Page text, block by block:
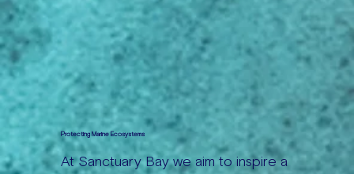
Protecting Marine Ecosystems
At Sanctuary Bay we aim to inspire a